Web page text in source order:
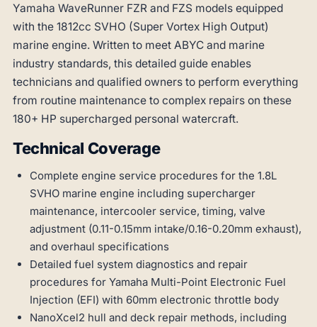
Yamaha WaveRunner FZR and FZS models equipped
with the 1812cc SVHO (Super Vortex High Output)
marine engine. Written to meet ABYC and marine
industry standards, this detailed guide enables
technicians and qualified owners to perform everything
from routine maintenance to complex repairs on these
180+ HP supercharged personal watercraft.
Technical Coverage
Complete engine service procedures for the 1.8L
SVHO marine engine including supercharger
maintenance, intercooler service, timing, valve
adjustment (0.11-0.15mm intake/0.16-0.20mm exhaust),
and overhaul specifications
Detailed fuel system diagnostics and repair
procedures for Yamaha Multi-Point Electronic Fuel
Injection (EFI) with 60mm electronic throttle body
NanoXcel2 hull and deck repair methods, including